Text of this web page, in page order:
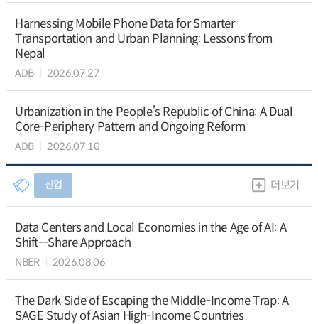
Harnessing Mobile Phone Data for Smarter
Transportation and Urban Planning: Lessons from
Nepal
ADB 2026.07.27
Urbanization in the People’s Republic of China: A Dual
Core-Periphery Pattern and Ongoing Reform
ADB 2026.07.10
산업 더보기
Data Centers and Local Economies in the Age of AI: A
Shift--Share Approach
NBER 2026.08.06
The Dark Side of Escaping the Middle-Income Trap: A
SAGE Study of Asian High-Income Countries